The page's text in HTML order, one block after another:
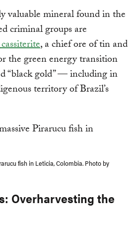
valuable mineral found in the
criminal groups are
, a chief ore of tin and
the green energy transition
“black gold” — including in
territory of Brazil’s
fish in Leticia, Colombia. Photo by
Overharvesting the